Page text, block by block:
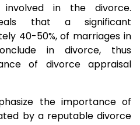
in the divorce.
that a significant
40-50%, of marriages in
in divorce, thus
of divorce appraisal
the importance of
by a reputable divorce